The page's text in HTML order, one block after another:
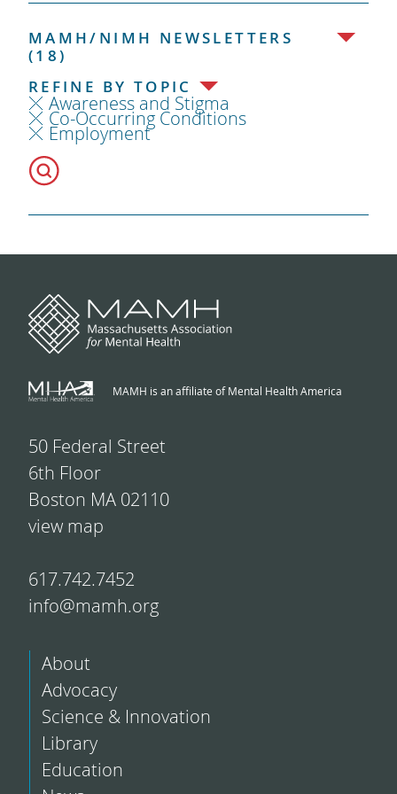
MAMH/NIMH NEWSLETTERS
(18)
REFINE BY TOPIC
Awareness and Stigma
Co-Occurring Conditions
Employment
MAMH is an affiliate of Mental Health America
50 Federal Street
6th Floor
Boston MA 02110
view map
617.742.7452
info@mamh.org
About
Advocacy
Science & Innovation
Library
Education